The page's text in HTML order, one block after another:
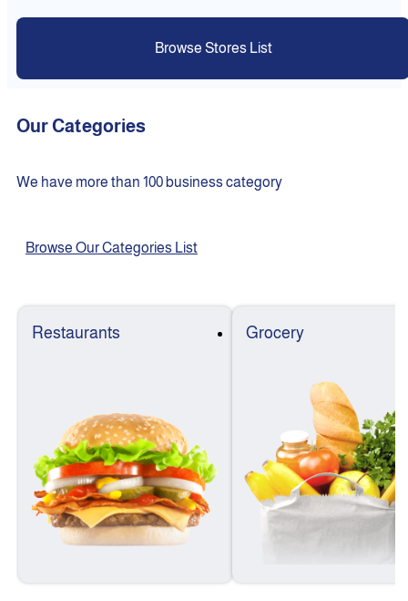
Browse Stores List
Our Categories
We have more than 100 business category
Browse Our Categories List
Restaurants Grocery